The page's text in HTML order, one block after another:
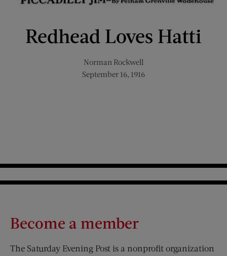
Redhead Loves Hatti
Norman Rockwell
September 16, 1916
Become a member
The Saturday Evening Post is a nonprofit organization